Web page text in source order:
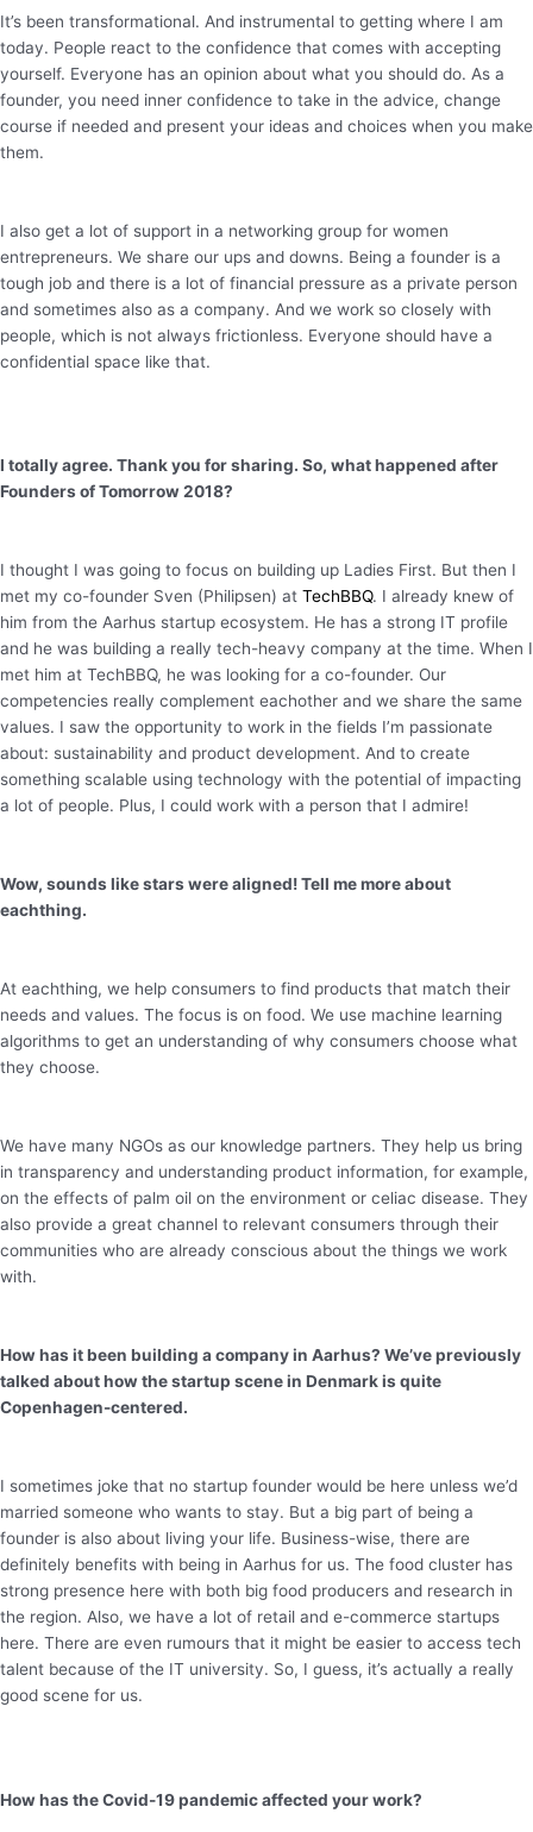
It’s been transformational. And instrumental to getting where I am
today. People react to the confidence that comes with accepting
yourself. Everyone has an opinion about what you should do. As a
founder, you need inner confidence to take in the advice, change
course if needed and present your ideas and choices when you make
them.
I also get a lot of support in a networking group for women
entrepreneurs. We share our ups and downs. Being a founder is a
tough job and there is a lot of financial pressure as a private person
and sometimes also as a company. And we work so closely with
people, which is not always frictionless. Everyone should have a
confidential space like that.
I totally agree. Thank you for sharing. So, what happened after
Founders of Tomorrow 2018?
I thought I was going to focus on building up Ladies First. But then I
met my co-founder Sven (Philipsen) at TechBBQ. I already knew of
him from the Aarhus startup ecosystem. He has a strong IT profile
and he was building a really tech-heavy company at the time. When I
met him at TechBBQ, he was looking for a co-founder. Our
competencies really complement eachother and we share the same
values. I saw the opportunity to work in the fields I’m passionate
about: sustainability and product development. And to create
something scalable using technology with the potential of impacting
a lot of people. Plus, I could work with a person that I admire!
Wow, sounds like stars were aligned! Tell me more about
eachthing.
At eachthing, we help consumers to find products that match their
needs and values. The focus is on food. We use machine learning
algorithms to get an understanding of why consumers choose what
they choose.
We have many NGOs as our knowledge partners. They help us bring
in transparency and understanding product information, for example,
on the effects of palm oil on the environment or celiac disease. They
also provide a great channel to relevant consumers through their
communities who are already conscious about the things we work
with.
How has it been building a company in Aarhus? We’ve previously
talked about how the startup scene in Denmark is quite
Copenhagen-centered.
I sometimes joke that no startup founder would be here unless we’d
married someone who wants to stay. But a big part of being a
founder is also about living your life. Business-wise, there are
definitely benefits with being in Aarhus for us. The food cluster has
strong presence here with both big food producers and research in
the region. Also, we have a lot of retail and e-commerce startups
here. There are even rumours that it might be easier to access tech
talent because of the IT university. So, I guess, it’s actually a really
good scene for us.
How has the Covid-19 pandemic affected your work?